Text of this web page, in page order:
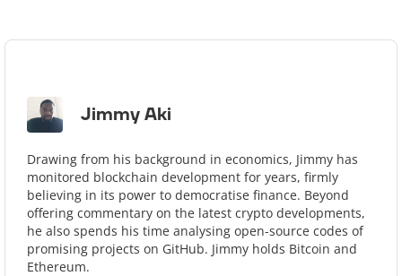
Jimmy Aki
Drawing from his background in economics, Jimmy has
monitored blockchain development for years, firmly
believing in its power to democratise finance. Beyond
offering commentary on the latest crypto developments,
he also spends his time analysing open-source codes of
promising projects on GitHub. Jimmy holds Bitcoin and
Ethereum.